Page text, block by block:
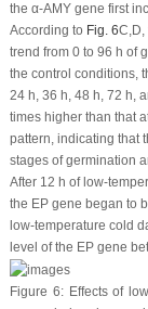
the α-AMY gene first
According to Fig. 6C,D,
trend from 0 to 96 h of
the control conditions,
24 h, 36 h, 48 h, 72 h,
times higher than that
pattern, indicating that
stages of germination
After 12 h of low-
the EP gene began to
low-temperature cold
level of the EP gene
Figure 6:Effects of